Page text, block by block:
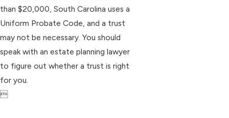
than $20,000, South Carolina uses a
Uniform Probate Code, and a trust
may not be necessary. You should
speak with an estate planning lawyer
to figure out whether a trust is right
for you.
